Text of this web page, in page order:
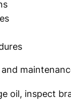
oil, inspect